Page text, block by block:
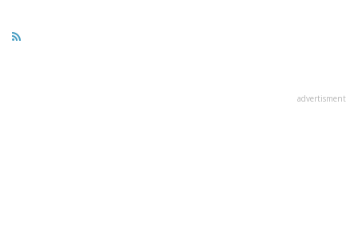
advertisment